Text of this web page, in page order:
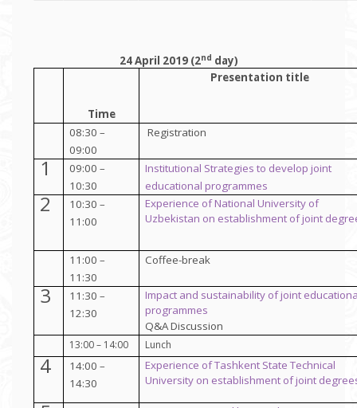
24 April 2019 (2nd day)
Time
Presentation title
08:30 –
09:00
Registration
1
09:00 –
10:30
Institutional Strategies to developjoint
educational programmes
2
10:30 –
11:00
Experience of National University of
Uzbekistan on establishment of joint
11:00 –
11:30
Coffee-break
3
11:30 –
12:30
Impact and sustainability of joint
programmes
Q&A Discussion
13:00 – 14:00 Lunch
4
14:00 –
14:30
Experience of Tashkent State Technical
University on establishment of joint